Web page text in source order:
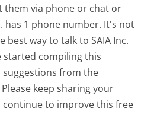
them via phone or chat or
has 1 phone number. It's not
best way to talk to SAIA Inc.
started compiling this
from the
keep sharing your
continue to improve this free